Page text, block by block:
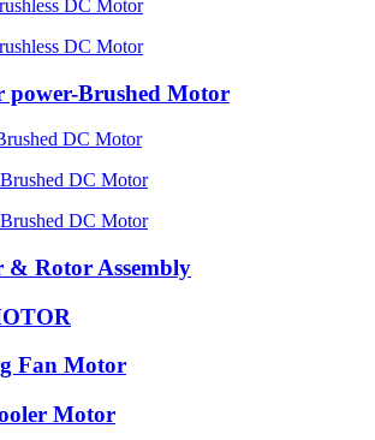
DC Motor
DC Motor
power-Brushed Motor
DC Motor
DC Motor
DC Motor
& Rotor Assembly
Fan Motor
Motor